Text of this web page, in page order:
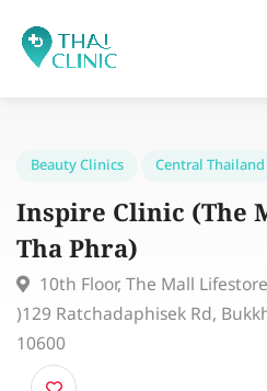
Beauty Clinics
Inspire Clinic
Tha Phra)
10th Floor, The Mall
)129 Ratchadaphisek Rd,
10600